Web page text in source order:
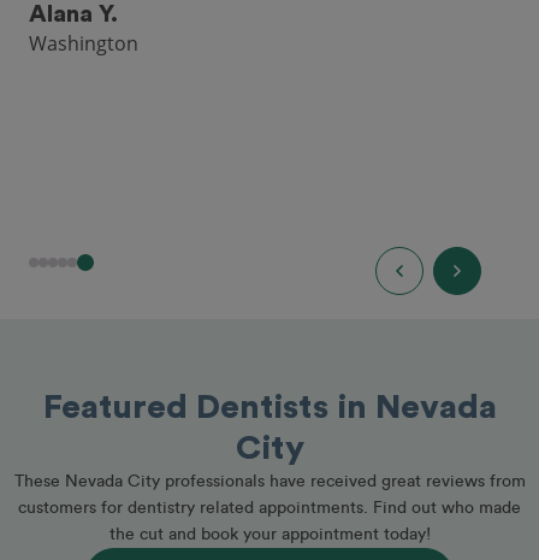
Alana Y.
Washington
Featured Dentists in Nevada
City
These Nevada City professionals have received great reviews from
customers for dentistry related appointments. Find out who made
the cut and book your appointment today!